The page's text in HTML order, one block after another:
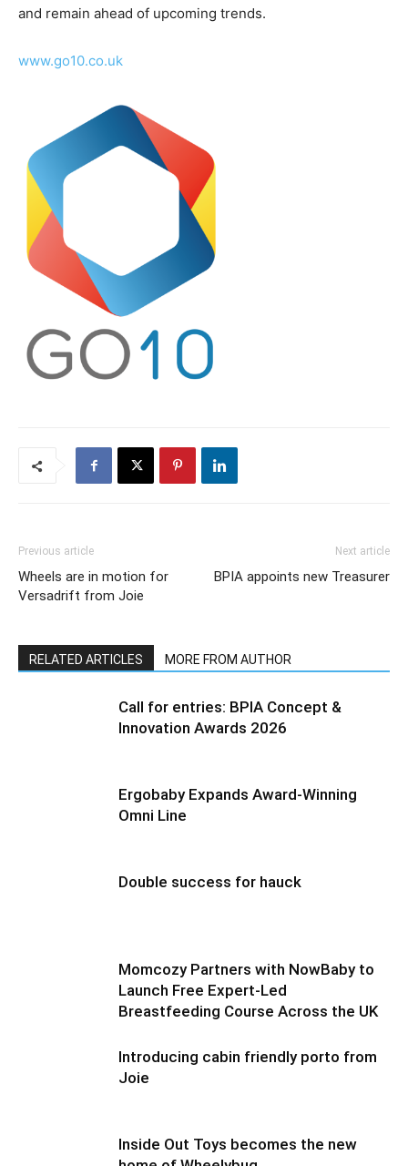
and remain ahead of upcoming trends.
www.go10.co.uk
Previous article
Wheels are in motion for
Versadrift from Joie
Next article
BPIA appoints new Treasurer
RELATED ARTICLES MORE FROM AUTHOR
Call for entries: BPIA Concept &
Innovation Awards 2026
Ergobaby Expands Award-Winning
Omni Line
Double success for hauck
Momcozy Partners with NowBaby to
Launch Free Expert-Led
Breastfeeding Course Across the UK
Introducing cabin friendly porto from
Joie
Inside Out Toys becomes the new